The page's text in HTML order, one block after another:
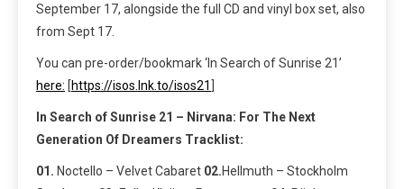
September 17, alongside the full CD and vinyl box set, also
from Sept 17.
You can pre-order/bookmark ‘In Search of Sunrise 21’
here: [https://isos.lnk.to/isos21
In Search of Sunrise 21 – Nirvana: For The Next
Generation Of Dreamers Tracklist:
01. Noctello – Velvet Cabaret 02.Hellmuth – Stockholm